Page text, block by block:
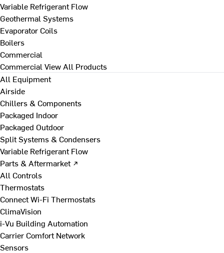
Variable Refrigerant Flow
Geothermal Systems
Evaporator Coils
Boilers
Commercial
Commercial View All Products
All Equipment
Airside
Chillers & Components
Packaged Indoor
Packaged Outdoor
Split Systems & Condensers
Variable Refrigerant Flow
Parts & Aftermarket ↗
All Controls
Thermostats
Connect Wi-Fi Thermostats
ClimaVision
i-Vu Building Automation
Carrier Comfort Network
Sensors